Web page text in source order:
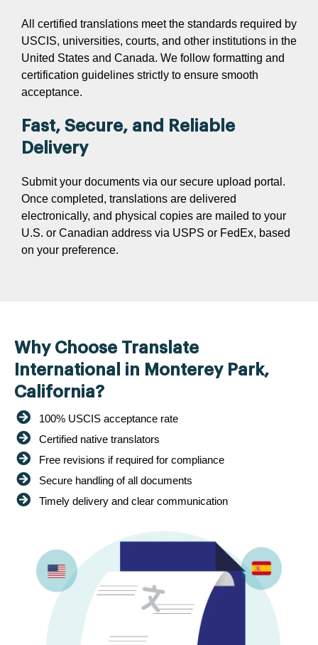
All certified translations meet the standards required by
USCIS, universities, courts, and other institutions in the
United States and Canada. We follow formatting and
certification guidelines strictly to ensure smooth
acceptance.
Fast, Secure, and Reliable
Delivery
Submit your documents via our secure upload portal.
Once completed, translations are delivered
electronically, and physical copies are mailed to your
U.S. or Canadian address via USPS or FedEx, based
on your preference.
Why Choose Translate
International in Monterey Park,
California?
100% USCIS acceptance rate
Certified native translators
Free revisions if required for compliance
Secure handling of all documents
Timely delivery and clear communication